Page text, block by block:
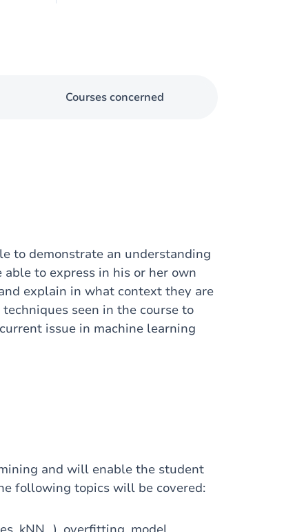
Courses concerned
to demonstrate an understanding
to express in his or her own
explain in what context they are
seen in the course to
issue in machine learning
and will enable the student
following topics will be covered: